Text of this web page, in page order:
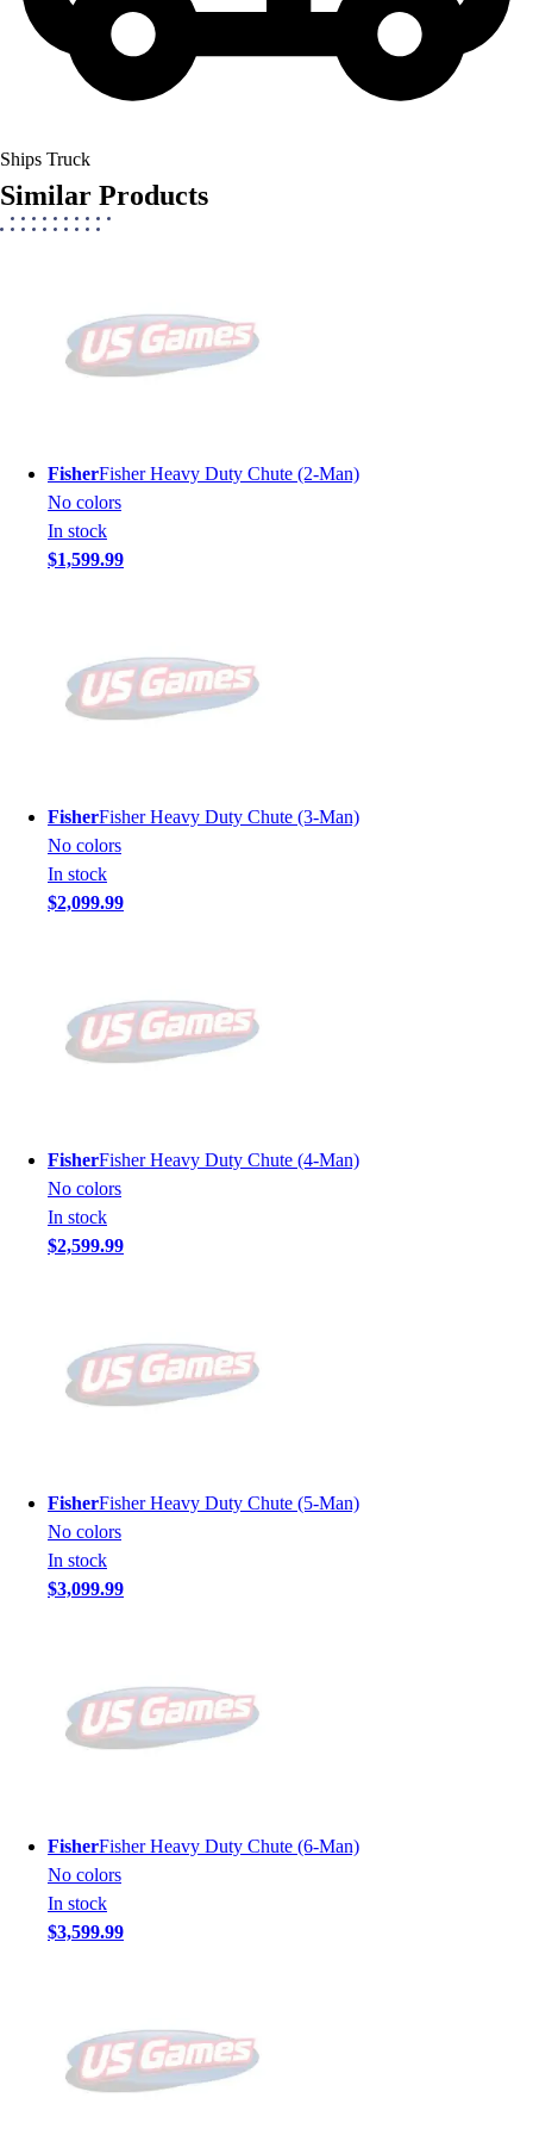
Ships Truck
Similar Products
FisherFisher Heavy Duty Chute (2-Man)
No colors
In stock
$1,599.99
FisherFisher Heavy Duty Chute (3-Man)
No colors
In stock
$2,099.99
FisherFisher Heavy Duty Chute (4-Man)
No colors
In stock
$2,599.99
FisherFisher Heavy Duty Chute (5-Man)
No colors
In stock
$3,099.99
FisherFisher Heavy Duty Chute (6-Man)
No colors
In stock
$3,599.99